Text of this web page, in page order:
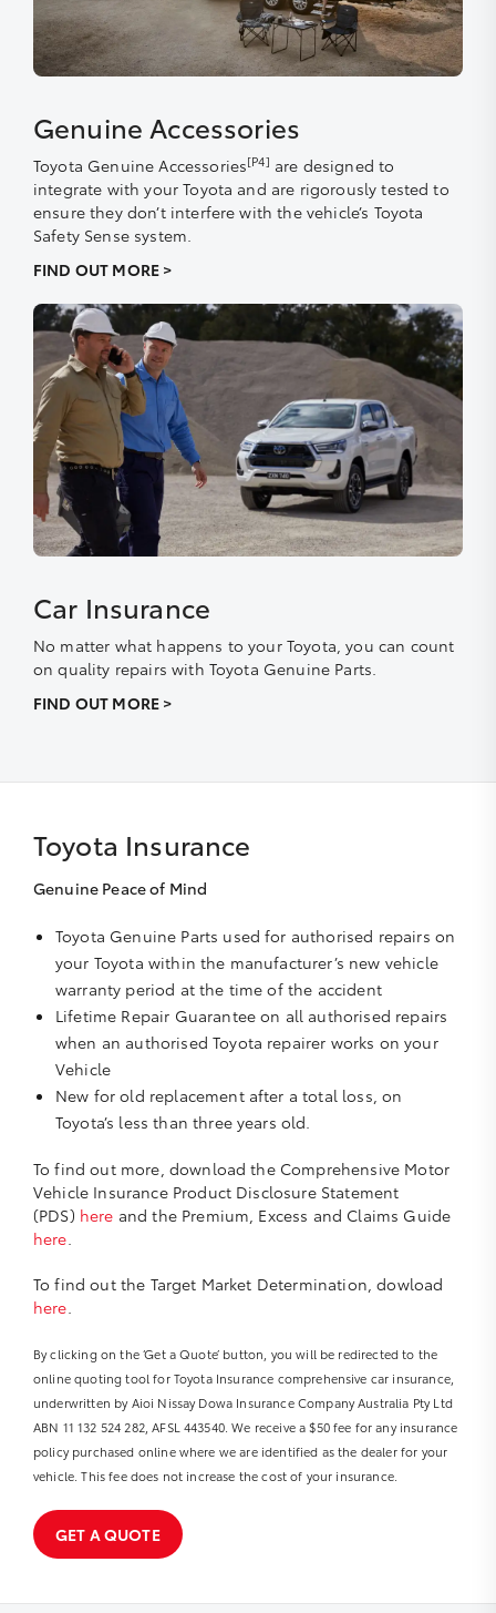
Genuine Accessories
Toyota Genuine Accessories[P4] are designed to
integrate with your Toyota and are rigorously tested to
ensure they don’t interfere with the vehicle’s Toyota
Safety Sense system.
FIND OUT MORE >
Car Insurance
No matter what happens to your Toyota, you can count
on quality repairs with Toyota Genuine Parts.
FIND OUT MORE >
Toyota Insurance
Genuine Peace of Mind
Toyota Genuine Parts used for authorised repairs on
your Toyota within the manufacturer’s new vehicle
warranty period at the time of the accident
Lifetime Repair Guarantee on all authorised repairs
when an authorised Toyota repairer works on your
Vehicle
New for old replacement after a total loss, on
Toyota’s less than three years old.
To find out more, download the Comprehensive Motor
Vehicle Insurance Product Disclosure Statement
(PDS) here and the Premium, Excess and Claims Guide
here
To find out the Target Market Determination, dowload
here
By clicking on the ‘Get a Quote’ button, you will be redirected to the
online quoting tool for Toyota Insurance comprehensive car insurance,
underwritten by Aioi Nissay Dowa Insurance Company Australia Pty Ltd
ABN 11 132 524 282, AFSL 443540. We receive a $50 fee for any insurance
policy purchased online where we are identified as the dealer for your
vehicle. This fee does not increase the cost of your insurance.
GET A QUOTE